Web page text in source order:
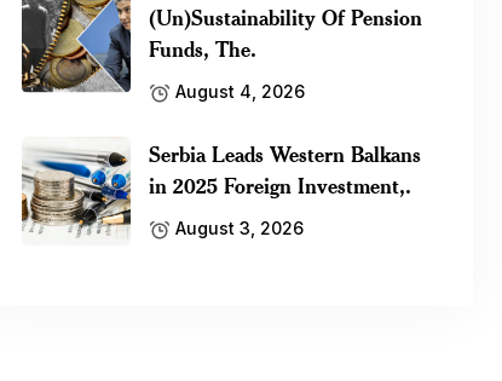
(Un)Sustainability Of Pension
Funds, The.
August 4, 2026
Serbia Leads Western Balkans
in 2025 Foreign Investment,.
August 3, 2026